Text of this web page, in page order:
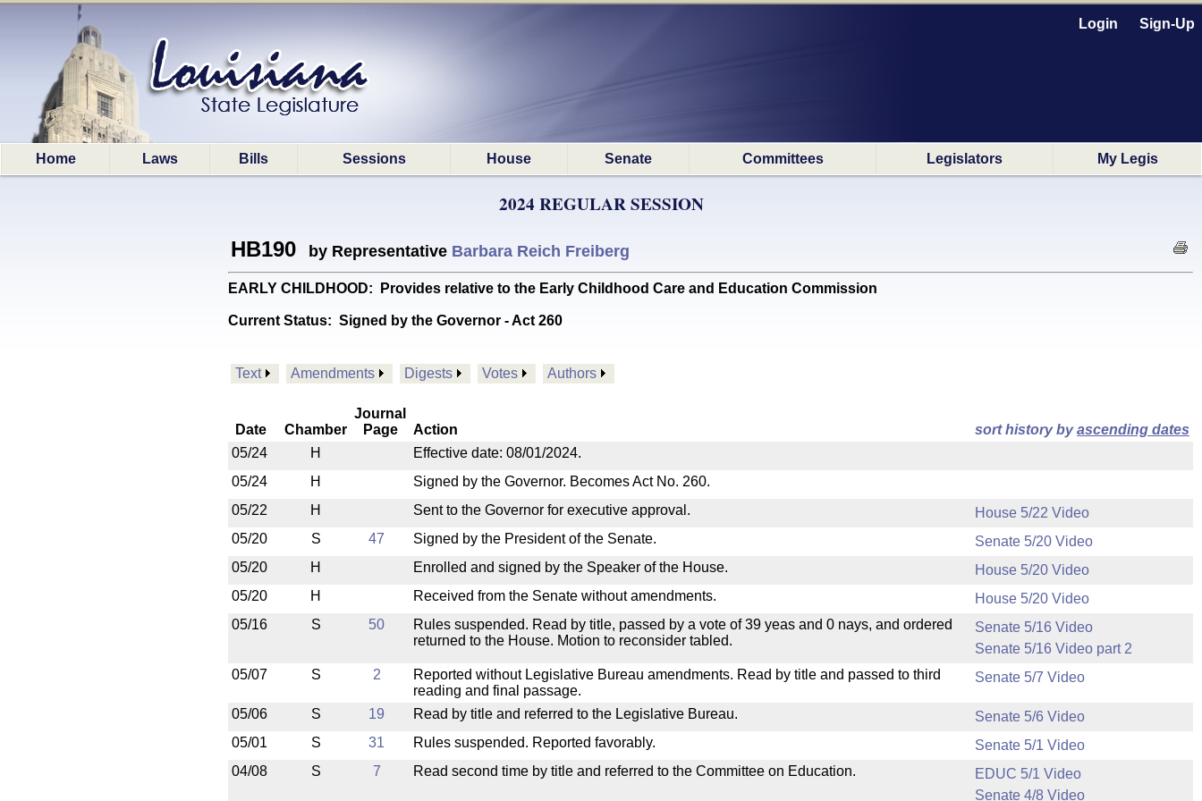
Login Sign-Up
Home Laws Bills Sessions House Senate Committees Legislators My Legis
2024 REGULAR SESSION
HB190 by Representative Barbara Reich Freiberg
EARLY CHILDHOOD: Provides relative to the Early Childhood Care and Education Commission
Current Status: Signed by the Governor - Act 260
Text Amendments Digests Votes Authors
Date Chamber
Journal
Page
Action sort history byascending dates
05/24
H
Effective date: 08/01/2024.
05/24
H
Signed by the Governor. Becomes Act No. 260.
05/22
H Sent to the Governor for executive approval.
House 5/22 Video
05/20
S 47 Signed by the President of the Senate.
Senate 5/20 Video
05/20
H Enrolled and signed by the Speaker of the House.
House 5/20 Video
05/20
H Received from the Senate without amendments.
House 5/20 Video
05/16
S 50
Rules suspended. Read by title, passed by a vote of 39 yeas and 0 nays, and ordered
returned to the House. Motion to reconsider tabled.
Senate 5/16 Video
Senate 5/16 Video part 2
05/07
S 2
Reported without Legislative Bureau amendments. Read by title and passed to third
reading and final passage.
Senate 5/7 Video
05/06 S 19 Read by title and referred to the Legislative Bureau.
Senate 5/6 Video
05/01
S 31 Rules suspended. Reported favorably.
Senate 5/1 Video
04/08
S 7 Read second time by title and referred to the Committee on Education.
EDUC 5/1 Video
Senate 4/8 Video